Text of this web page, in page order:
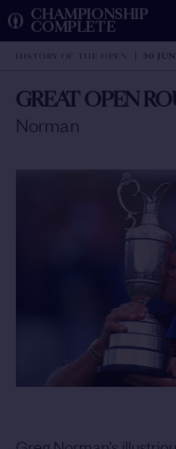
CHAMPIONSHIP
COMPLETE
HISTORY OF THE OPEN 30
GREAT OPEN
Norman